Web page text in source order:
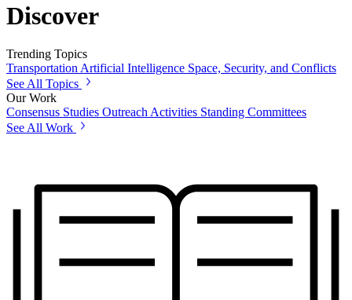
Discover
Trending Topics
Transportation Artificial Intelligence Space, Security, and Conflicts
See All Topics
Our Work
Consensus Studies Outreach Activities Standing Committees
See All Work